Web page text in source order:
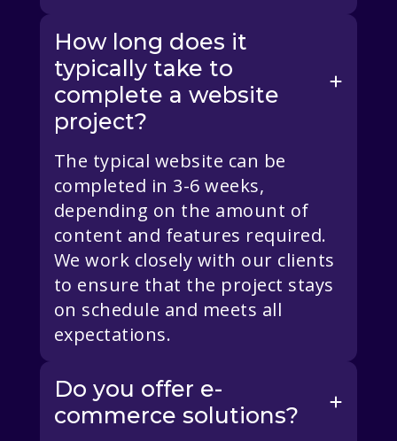
How long does it
typically take to
complete a website
project?
The typical website can be
completed in 3-6 weeks,
depending on the amount of
content and features required.
We work closely with our clients
to ensure that the project stays
on schedule and meets all
expectations.
Do you offer e-
commerce solutions?